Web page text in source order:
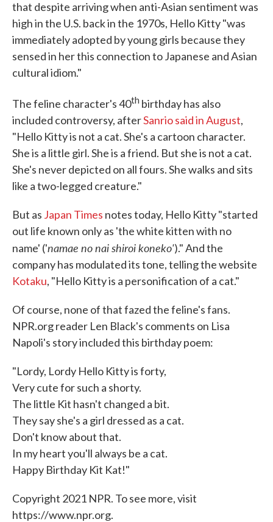
that despite arriving when anti-Asian sentiment was
high in the U.S. back in the 1970s, Hello Kitty "was
immediately adopted by young girls because they
sensed in her this connection to Japanese and Asian
cultural idiom."
The feline character's 40th birthday has also
included controversy, afterSanrio said in August,
"Hello Kitty is not a cat. She's a cartoon character.
She is a little girl. She is a friend. But she is not a cat.
She's never depicted on all fours. She walks and sits
like a two-legged creature."
But as Japan Times notes today, Hello Kitty "started
out life known only as 'the white kitten with no
name' ('namae no nai shiroi koneko')." And the
company has modulated its tone, telling the website
Kotaku, "Hello Kitty is a personification of a cat."
Of course, none of that fazed the feline's fans.
NPR.org reader Len Black's comments on Lisa
Napoli's story included this birthday poem:
"Lordy, Lordy Hello Kitty is forty,
Very cute for such a shorty.
The little Kit hasn't changed a bit.
They say she's a girl dressed as a cat.
Don't know about that.
In my heart you'll always be a cat.
Happy Birthday Kit Kat!"
Copyright 2021 NPR. To see more, visit
https://www.npr.org.